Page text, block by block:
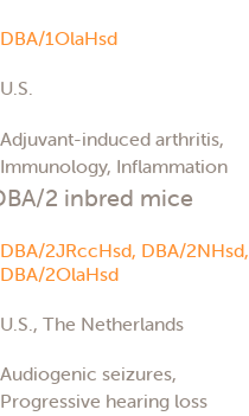
DBA/1OlaHsd
U.S.
Adjuvant-induced arthritis,
Immunology, Inflammation
2 inbred mice
DBA/2JRccHsd, DBA/2NHsd,
DBA/2OlaHsd
U.S., The Netherlands
Audiogenic seizures,
Progressive hearing loss